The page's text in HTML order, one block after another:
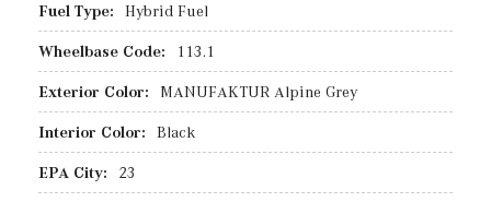
Fuel Type: Hybrid Fuel
Wheelbase Code: 113.1
Exterior Color: MANUFAKTUR Alpine Grey
Interior Color: Black
EPA City: 23